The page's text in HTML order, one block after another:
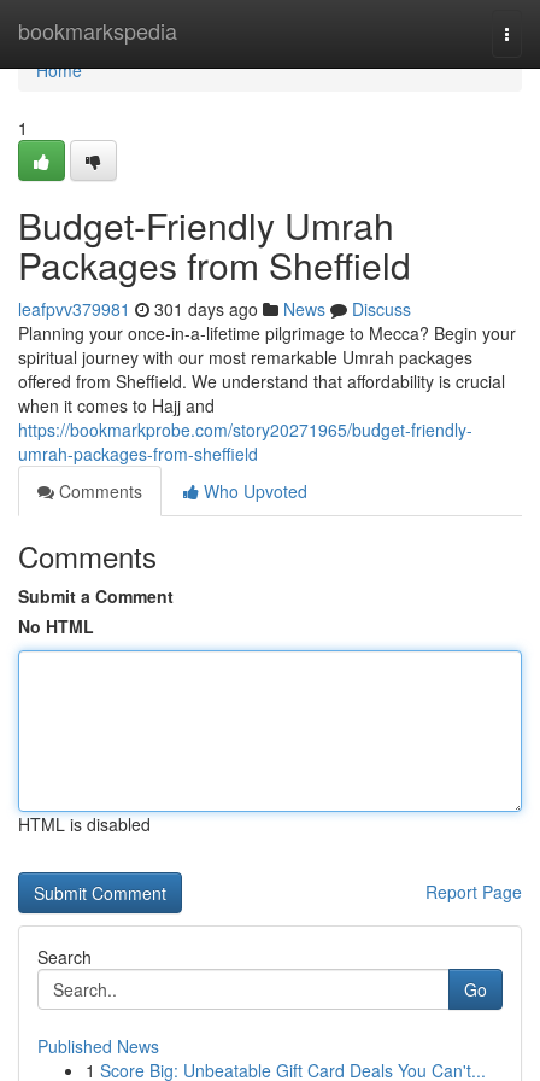
bookmarkspedia
Home
Home
1
Budget-Friendly Umrah
Packages from Sheffield
leafpvv379981 301 days ago News
Discuss
Planning your once-in-a-lifetime pilgrimage to Mecca? Begin your
spiritual journey with our most remarkable Umrah packages
offered from Sheffield. We understand that affordability is crucial
when it comes to Hajj and
https://bookmarkprobe.com/story20271965/budget-friendly-
umrah-packages-from-sheffield
Comments
Who Upvoted
Comments
Submit a Comment
No HTML
HTML is disabled
Report Page
Search
Go
Published News
1 Score Big: Unbeatable Gift Card Deals You Can't...